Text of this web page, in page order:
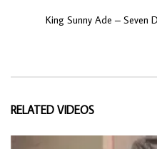
King Sunny Ade ‎– Seven
RELATED VIDEOS